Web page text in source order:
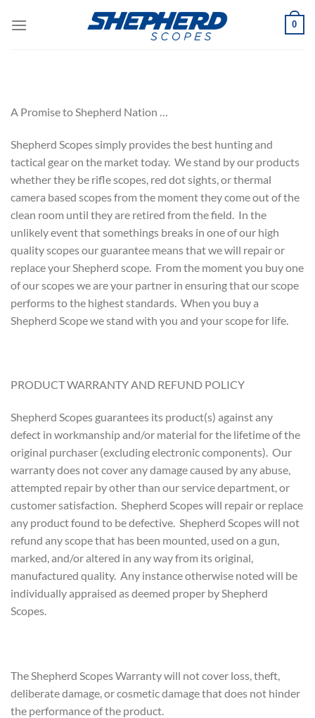
0
A Promise to Shepherd Nation …
Shepherd Scopes simply provides the best hunting and
tactical gear on the market today. We stand by our products
whether they be rifle scopes, red dot sights, or thermal
camera based scopes from the moment they come out of the
clean room until they are retired from the field. In the
unlikely event that somethings breaks in one of our high
quality scopes our guarantee means that we will repair or
replace your Shepherd scope. From the moment you buy one
of our scopes we are your partner in ensuring that our scope
performs to the highest standards. When you buy a
Shepherd Scope we stand with you and your scope for life.
PRODUCT WARRANTY AND REFUND POLICY
Shepherd Scopes guarantees its product(s) against any
defect in workmanship and/or material for the lifetime of the
original purchaser (excluding electronic components). Our
warranty does not cover any damage caused by any abuse,
attempted repair by other than our service department, or
customer satisfaction. Shepherd Scopes will repair or replace
any product found to be defective. Shepherd Scopes will not
refund any scope that has been mounted, used on a gun,
marked, and/or altered in any way from its original,
manufactured quality. Any instance otherwise noted will be
individually appraised as deemed proper by Shepherd
Scopes.
The Shepherd Scopes Warranty will not cover loss, theft,
deliberate damage, or cosmetic damage that does not hinder
the performance of the product.